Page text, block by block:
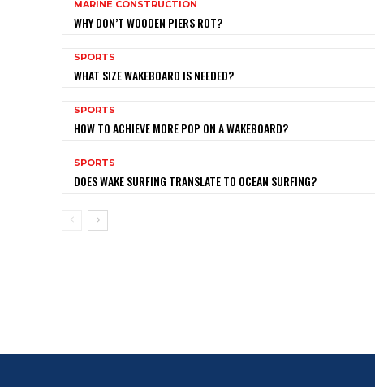
MARINE CONSTRUCTION
WHY DON’T WOODEN PIERS ROT?
SPORTS
WHAT SIZE WAKEBOARD IS NEEDED?
SPORTS
HOW TO ACHIEVE MORE POP ON A WAKEBOARD?
SPORTS
DOES WAKE SURFING TRANSLATE TO OCEAN SURFING?